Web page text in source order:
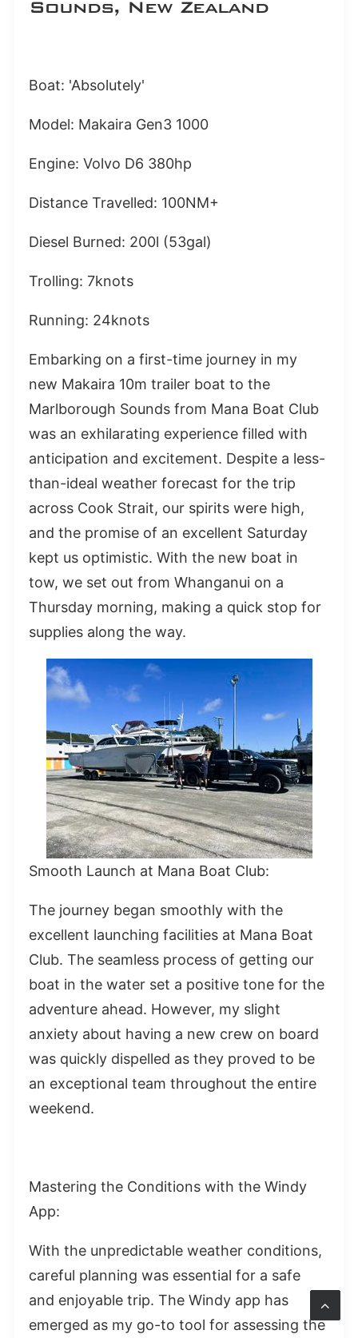
Sounds, New Zealand
Boat: 'Absolutely'
Model: Makaira Gen3 1000
Engine: Volvo D6 380hp
Distance Travelled: 100NM+
Diesel Burned: 200l (53gal)
Trolling: 7knots
Running: 24knots
Embarking on a first-time journey in my
new Makaira 10m trailer boat to the
Marlborough Sounds from Mana Boat Club
was an exhilarating experience filled with
anticipation and excitement. Despite a less-
than-ideal weather forecast for the trip
across Cook Strait, our spirits were high,
and the promise of an excellent Saturday
kept us optimistic. With the new boat in
tow, we set out from Whanganui on a
Thursday morning, making a quick stop for
supplies along the way.
Smooth Launch at Mana Boat Club:
The journey began smoothly with the
excellent launching facilities at Mana Boat
Club. The seamless process of getting our
boat in the water set a positive tone for the
adventure ahead. However, my slight
anxiety about having a new crew on board
was quickly dispelled as they proved to be
an exceptional team throughout the entire
weekend.
Mastering the Conditions with the Windy
App:
With the unpredictable weather conditions,
careful planning was essential for a safe
and enjoyable trip. The Windy app has
emerged as my go-to tool for assessing the